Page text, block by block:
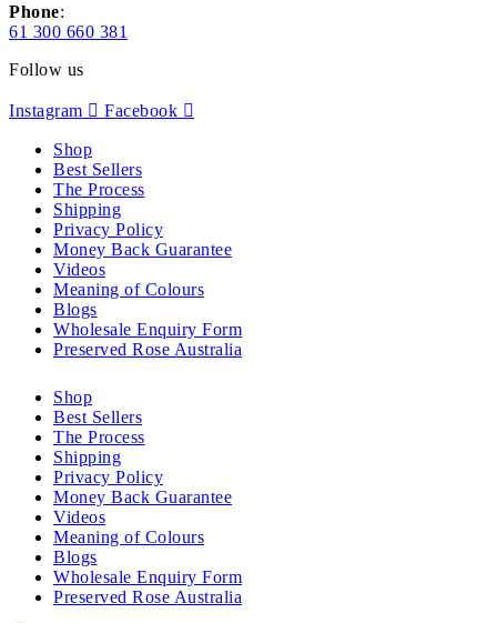
Phone:
61 300 660 381
Follow us
Instagram Facebook
Shop
Best Sellers
The Process
Shipping
Privacy Policy
Money Back Guarantee
Videos
Meaning of Colours
Blogs
Wholesale Enquiry Form
Preserved Rose Australia
Shop
Best Sellers
The Process
Shipping
Privacy Policy
Money Back Guarantee
Videos
Meaning of Colours
Blogs
Wholesale Enquiry Form
Preserved Rose Australia